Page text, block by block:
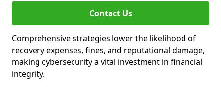
Contact Us
Comprehensive strategies lower the likelihood of
recovery expenses, fines, and reputational damage,
making cybersecurity a vital investment in financial
integrity.